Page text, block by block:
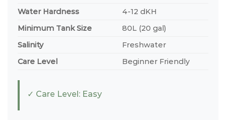
Water Hardness
4-12 dKH
Minimum Tank Size
80L (20 gal)
Salinity
Freshwater
Care Level
Beginner Friendly
✓ Care Level: Easy